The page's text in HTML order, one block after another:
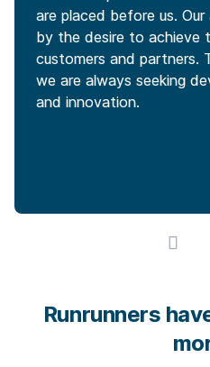
are placed before us.
by the desire to achieve
customers and partners.
we are always seeking
and innovation.
Runrunners